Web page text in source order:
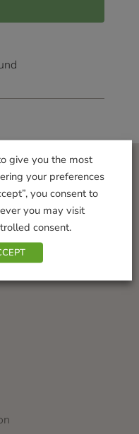
give you the most
your preferences
you consent to
you may visit
consent.